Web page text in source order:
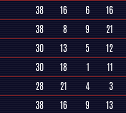
38 16 6 16
38 8 9 21
30 13 5 12
30 18 1 11
28 21 4 3
38 16 9 13